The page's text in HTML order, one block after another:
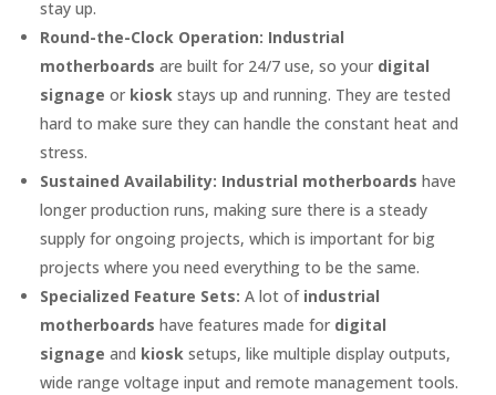
stay up.
Round-the-Clock Operation: Industrial
motherboards are built for 24/7 use, so your digital
signage or kiosk stays up and running. They are tested
hard to make sure they can handle the constant heat and
stress.
Sustained Availability: Industrial motherboards have
longer production runs, making sure there is a steady
supply for ongoing projects, which is important for big
projects where you need everything to be the same.
Specialized Feature Sets: A lot of industrial
motherboards have features made for digital
signage and kiosk setups, like multiple display outputs,
wide range voltage input and remote management tools.